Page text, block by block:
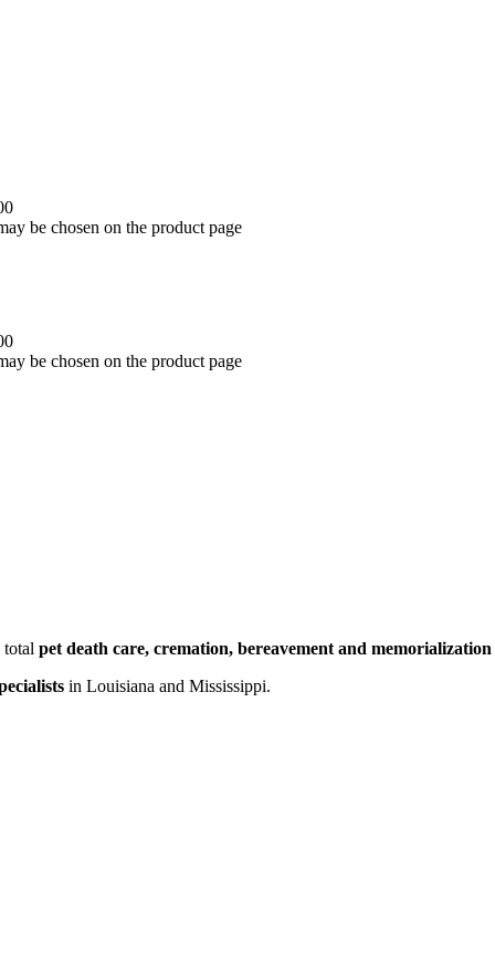
be chosen on the product page
be chosen on the product page
total pet death care, cremation, bereavement and memorialization
in Louisiana and Mississippi.